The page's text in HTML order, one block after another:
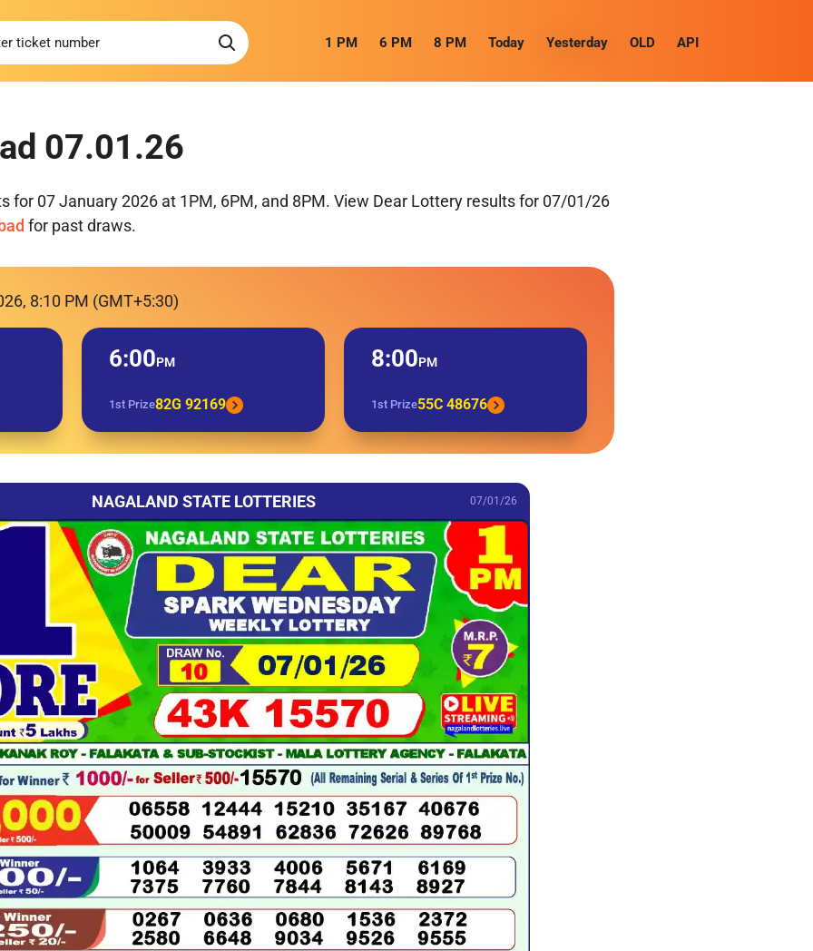
1 PM 6 PM 8 PM Today Yesterday OLD API
07.01.26
for 07 January 2026 at 1PM, 6PM, and 8PM. View Dear Lottery results for 07/01/26
for past draws.
8:10 PM (GMT+5:30)
6:00PM
1st Prize82G 92169
8:00PM
1st Prize55C 48676
NAGALAND STATE LOTTERIES 07/01/26